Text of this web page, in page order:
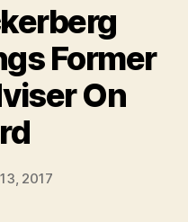
Former
On
Post
author
B
y
d
2017